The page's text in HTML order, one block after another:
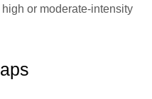
or moderate-intensity